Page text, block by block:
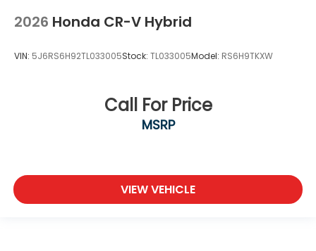
2026 Honda CR-V Hybrid
VIN: 5J6RS6H92TL033005Stock: TL033005Model: RS6H9TKXW
Call For Price
MSRP
VIEW VEHICLE